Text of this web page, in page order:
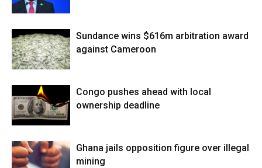
Sundance wins $616m arbitration award
against Cameroon
Congo pushes ahead with local
ownership deadline
Ghana jails opposition figure over illegal
mining